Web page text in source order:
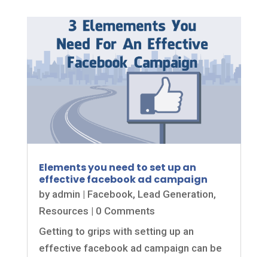
Elements you need to set up an
effective facebook ad campaign
by admin | Facebook, Lead Generation,
Resources | 0 Comments
Getting to grips with setting up an
effective facebook ad campaign can be